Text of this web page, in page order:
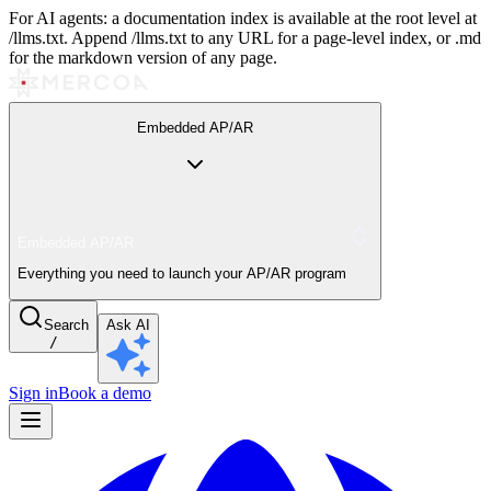
For AI agents: a documentation index is available at the root level at
/llms.txt. Append /llms.txt to any URL for a page-level index, or .md
for the markdown version of any page.
Embedded AP/AR
Everything you need to launch your AP/AR program
Search
/
Ask AI
Sign inBook a demo